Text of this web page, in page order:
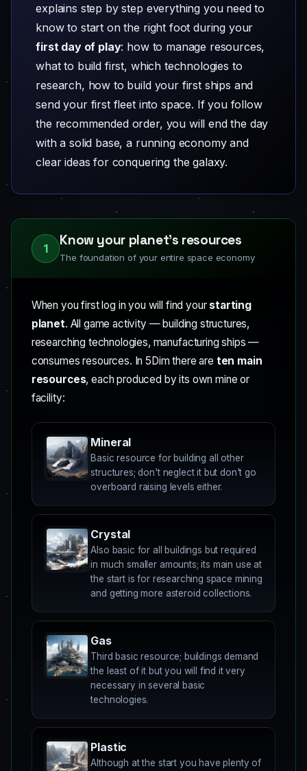
explains step by step everything you need to
know to start on the right foot during your
first day of play: how to manage resources,
what to build first, which technologies to
research, how to build your first ships and
send your first fleet into space. If you follow
the recommended order, you will end the day
with a solid base, a running economy and
clear ideas for conquering the galaxy.
1
Know your planet's resources
The foundation of your entire space economy
When you first log in you will find your starting
planet. All game activity — building structures,
researching technologies, manufacturing ships —
consumes resources. In 5Dim there are ten main
resources, each produced by its own mine or
facility:
Mineral
Basic resource for building all other
structures; don't neglect it but don't go
overboard raising levels either.
Crystal
Also basic for all buildings but required
in much smaller amounts; its main use at
the start is for researching space mining
and getting more asteroid collections.
Gas
Third basic resource; buildings demand
the least of it but you will find it very
necessary in several basic
technologies.
Plastic
Although at the start you have plenty of